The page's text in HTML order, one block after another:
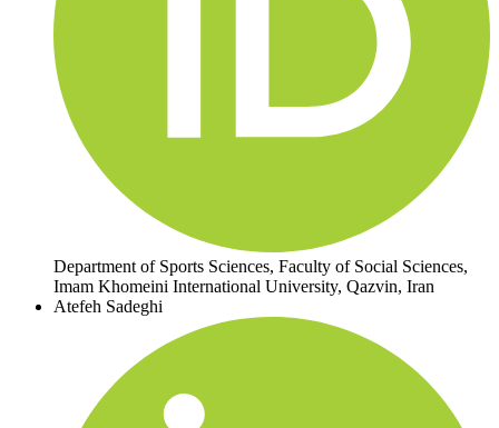
Department of Sports Sciences, Faculty of Social Sciences,
Imam Khomeini International University, Qazvin, Iran
Atefeh Sadeghi